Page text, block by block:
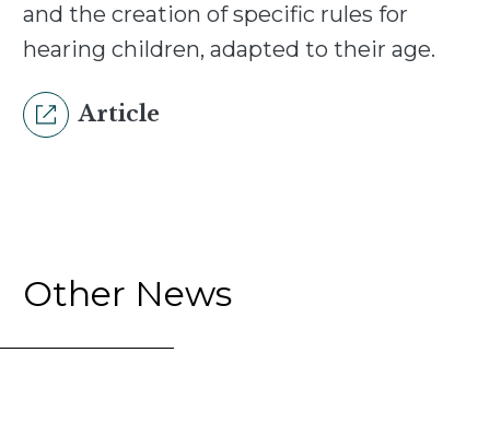
and the creation of specific rules for
hearing children, adapted to their age.
Article
Other News